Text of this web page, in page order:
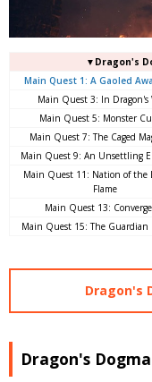
▼Dragon's
Main Quest 1: A Gaoled
Main Quest 3: In Dragon's
Main Quest 5: Monster
Main Quest 7: The Caged
Main Quest 9: An Unsettling
Main Quest 11: Nation of the
Flame
Main Quest 13:
Main Quest 15: The Guardian
Dragon's
Dragon's